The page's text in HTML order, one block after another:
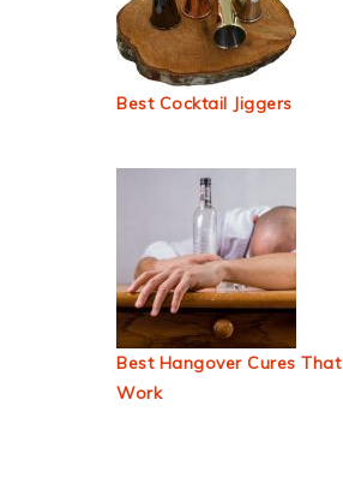
Best Cocktail Jiggers
Best Hangover Cures That
Work